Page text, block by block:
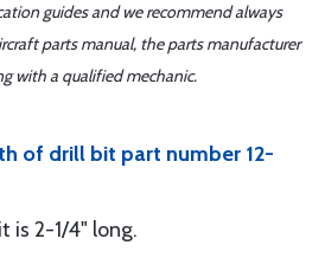
guides and we recommend always
parts manual, the parts manufacturer
with a qualified mechanic.
of drill bit part number 12-
is 2-1/4" long.